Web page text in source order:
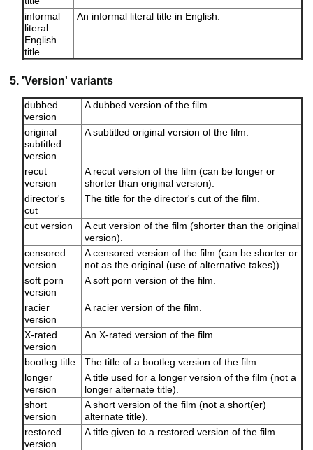
informal
literal
English
title
An informal literal title in English.
5. 'Version' variants
dubbed
version
A dubbed version of the film.
original
subtitled
version
A subtitled original version of the film.
recut
version
A recut version of the film (can be longer or
shorter than original version).
director's
cut
The title for the director's cut of the film.
cut version
A cut version of the film (shorter than the original
version).
censored
version
A censored version of the film (can be shorter or
not as the original (use of alternative takes)).
soft porn
version
A soft porn version of the film.
racier
version
A racier version of the film.
X-rated
version
An X-rated version of the film.
bootleg title
The title of a bootleg version of the film.
longer
version
A title used for a longer version of the film (not a
longer alternate title).
short
version
A short version of the film (not a short(er)
alternate title).
restored
version
A title given to a restored version of the film.